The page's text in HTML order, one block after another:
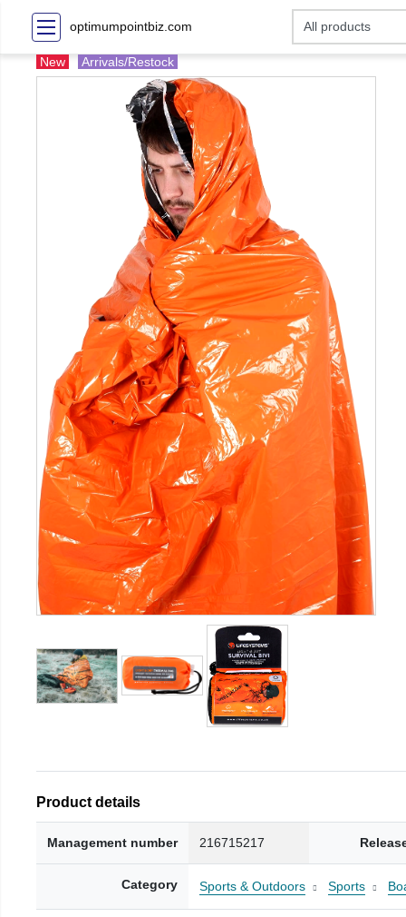
optimumpointbiz.com
New Arrivals/Restock
Product details
Management number 216715217
Category Sports & Outdoors Sports